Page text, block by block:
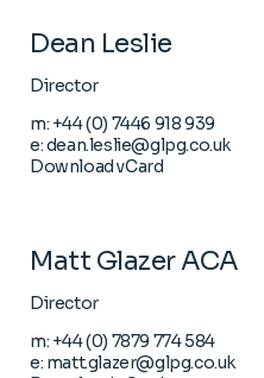
Dean Leslie
Director
m: +44 (0) 7446 918 939
e:dean.leslie@glpg.co.uk
Download vCard
Matt Glazer ACA
Director
m: +44 (0) 7879 774 584
e: matt.glazer@glpg.co.uk